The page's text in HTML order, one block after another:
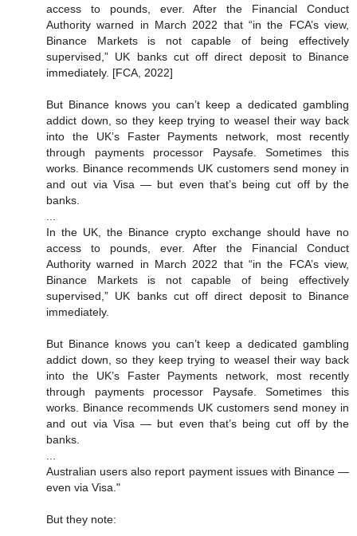
access to pounds, ever. After the Financial Conduct
Authority warned in March 2022 that “in the FCA’s view,
Binance Markets is not capable of being effectively
supervised,” UK banks cut off direct deposit to Binance
immediately. [FCA, 2022]
But Binance knows you can’t keep a dedicated gambling
addict down, so they keep trying to weasel their way back
into the UK’s Faster Payments network, most recently
through payments processor Paysafe. Sometimes this
works. Binance recommends UK customers send money in
and out via Visa — but even that’s being cut off by the
banks.
In the UK, the Binance crypto exchange should have no
access to pounds, ever. After the Financial Conduct
Authority warned in March 2022 that “in the FCA’s view,
Binance Markets is not capable of being effectively
supervised,” UK banks cut off direct deposit to Binance
immediately.
But Binance knows you can’t keep a dedicated gambling
addict down, so they keep trying to weasel their way back
into the UK’s Faster Payments network, most recently
through payments processor Paysafe. Sometimes this
works. Binance recommends UK customers send money in
and out via Visa — but even that’s being cut off by the
banks.
Australian users also report payment issues with Binance —
even via Visa."
But they note: